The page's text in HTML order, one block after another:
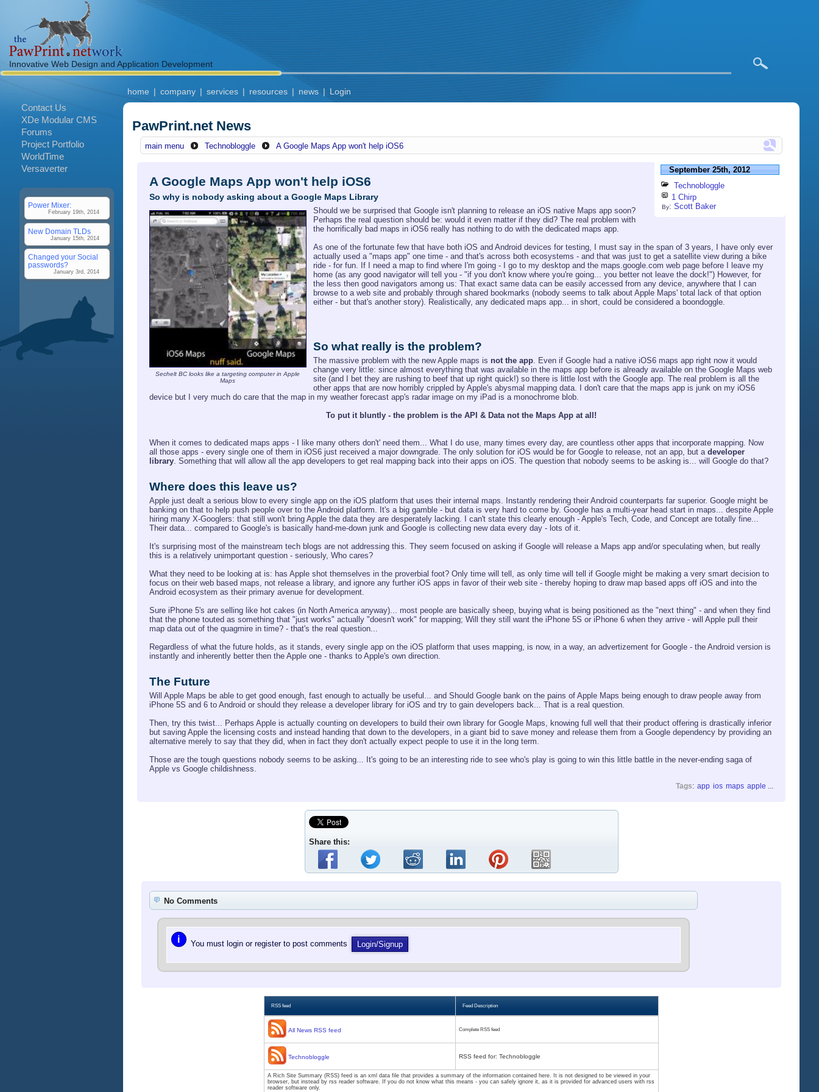
Innovative Web Design and Application Development
home | company | services | resources | news | Login
Contact Us
XDe Modular CMS
Forums
Project Portfolio
WorldTime
Versaverter
Power Mixer:
February 19th, 2014
New Domain TLDs
January 15th, 2014
Changed your Social
passwords?
January 3rd, 2014
PawPrint.net News
main menu Technobloggle A Google Maps App won't help iOS6
September 25th, 2012
Technobloggle
1 Chirp
By:Scott Baker
A Google Maps App won't help iOS6
So why is nobody asking about a Google Maps Library
Sechelt BC looks like a targeting computer in Apple
Maps
Should we be surprised that Google isn't planning to release an iOS native Maps app soon?
Perhaps the real question should be: would it even matter if they did? The real problem with
the horrifically bad maps in iOS6 really has nothing to do with the dedicated maps app.
As one of the fortunate few that have both iOS and Android devices for testing, I must say in the span of 3 years, I have only ever
actually used a "maps app" one time - and that's across both ecosystems - and that was just to get a satellite view during a bike
ride - for fun. If I need a map to find where I'm going - I go to my desktop and the maps.google.com web page before I leave my
home (as any good navigator will tell you - "if you don't know where you're going... you better not leave the dock!") However, for
the less then good navigators among us: That exact same data can be easily accessed from any device, anywhere that I can
browse to a web site and probably through shared bookmarks (nobody seems to talk about Apple Maps' total lack of that option
either - but that's another story). Realistically, any dedicated maps app... in short, could be considered a boondoggle.
So what really is the problem?
The massive problem with the new Apple maps is not the app . Even if Google had a native iOS6 maps app right now it would
change very little: since almost everything that was available in the maps app before is already available on the Google Maps web
site (and I bet they are rushing to beef that up right quick!) so there is little lost with the Google app. The real problem is all the
other apps that are now horribly crippled by Apple's abysmal mapping data. I don't care that the maps app is junk on my iOS6
device but I very much do care that the map in my weather forecast app's radar image on my iPad is a monochrome blob.
To put it bluntly - the problem is the API & Data not the Maps App at all!
When it comes to dedicated maps apps - I like many others don't' need them... What I do use, many times every day, are countless other apps that incorporate mapping. Now
all those apps - every single one of them in iOS6 just received a major downgrade. The only solution for iOS would be for Google to release, not an app, but a developer
library . Something that will allow all the app developers to get real mapping back into their apps on iOS. The question that nobody seems to be asking is... will Google do that?
Where does this leave us?
Apple just dealt a serious blow to every single app on the iOS platform that uses their internal maps. Instantly rendering their Android counterparts far superior. Google might be
banking on that to help push people over to the Android platform. It's a big gamble - but data is very hard to come by. Google has a multi-year head start in maps... despite Apple
hiring many X-Googlers: that still won't bring Apple the data they are desperately lacking. I can't state this clearly enough - Apple's Tech, Code, and Concept are totally fine...
Their data... compared to Google's is basically hand-me-down junk and Google is collecting new data every day - lots of it.
It's surprising most of the mainstream tech blogs are not addressing this. They seem focused on asking if Google will release a Maps app and/or speculating when, but really
this is a relatively unimportant question - seriously, Who cares?
What they need to be looking at is: has Apple shot themselves in the proverbial foot? Only time will tell, as only time will tell if Google might be making a very smart decision to
focus on their web based maps, not release a library, and ignore any further iOS apps in favor of their web site - thereby hoping to draw map based apps off iOS and into the
Android ecosystem as their primary avenue for development.
Sure iPhone 5's are selling like hot cakes (in North America anyway)... most people are basically sheep, buying what is being positioned as the "next thing" - and when they find
that the phone touted as something that "just works" actually "doesn't work" for mapping; Will they still want the iPhone 5S or iPhone 6 when they arrive - will Apple pull their
map data out of the quagmire in time? - that's the real question...
Regardless of what the future holds, as it stands, every single app on the iOS platform that uses mapping, is now, in a way, an advertizement for Google - the Android version is
instantly and inherently better then the Apple one - thanks to Apple's own direction.
The Future
Will Apple Maps be able to get good enough, fast enough to actually be useful... and Should Google bank on the pains of Apple Maps being enough to draw people away from
iPhone 5S and 6 to Android or should they release a developer library for iOS and try to gain developers back... That is a real question.
Then, try this twist... Perhaps Apple is actually counting on developers to build their own library for Google Maps, knowing full well that their product offering is drastically inferior
but saving Apple the licensing costs and instead handing that down to the developers, in a giant bid to save money and release them from a Google dependency by providing an
alternative merely to say that they did, when in fact they don't actually expect people to use it in the long term.
Those are the tough questions nobody seems to be asking... It's going to be an interesting ride to see who's play is going to win this little battle in the never-ending saga of
Apple vs Google childishness.
Tags: app ios maps apple
Share this:
No Comments
i You must login or register to post comments Login/Signup
RSS feed Feed Description
All News RSS feed Complete RSS feed
Technobloggle RSS feed for: Technobloggle
A Rich Site Summary (RSS) feed is an xml data file that provides a summary of the information contained here. It is not designed to be viewed in your
browser, but instead by rss reader software. If you do not know what this means - you can safely ignore it, as it is provided for advanced users with rss
reader software only.